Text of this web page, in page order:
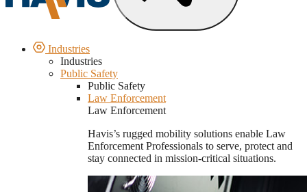
Industries
Industries
Public Safety
Public Safety
Law Enforcement
Law Enforcement
Havis’s rugged mobility solutions enable Law
Enforcement Professionals to serve, protect and
stay connected in mission-critical situations.